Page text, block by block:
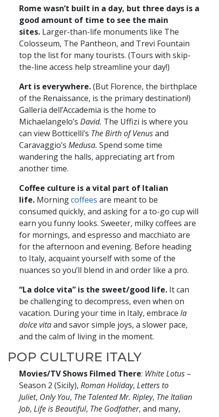
Rome wasn’t built in a day, but three days is a
good amount of time to see the main
sites. Larger-than-life monuments like The
Colosseum, The Pantheon, and Trevi Fountain
top the list for many tourists. (Tours with skip-
the-line access help streamline your day!)
Art is everywhere.(But Florence, the birthplace
of the Renaissance, is the primary destination!)
Galleria dell’Accademia is the home to
Michaelangelo’s David. The Uffizi is where you
can view Botticelli’s The Birth of Venusand
Caravaggio’s Medusa. Spend some time
wandering the halls, appreciating art from
another time.
Coffee culture is a vital part of Italian
life. Morningcoffees are meant to be
consumed quickly, and asking for a to-go cup will
earn you funny looks. Sweeter, milky coffees are
for mornings, and espresso and macchiato are
for the afternoon and evening. Before heading
to Italy, acquaint yourself with some of the
nuances so you’ll blend in and order like a pro.
“La dolce vita” is the sweet/good life. It can
be challenging to decompress, even when on
vacation. During your time in Italy, embrace la
dolce vitaand savor simple joys, a slower pace,
and the calm of living in the moment.
POP CULTURE ITALY
Movies/TV Shows Filmed There: White Lotus –
Season 2 (Sicily), Roman Holiday, Letters to
Juliet, Only You, The Talented Mr. Ripley, The Italian
Job, Life is Beautiful, The Godfather, and many,